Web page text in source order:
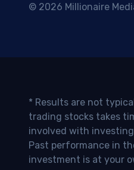
© 2026 Millionaire
* Results are not
trading stocks takes
involved with
Past performance in
investment is at your